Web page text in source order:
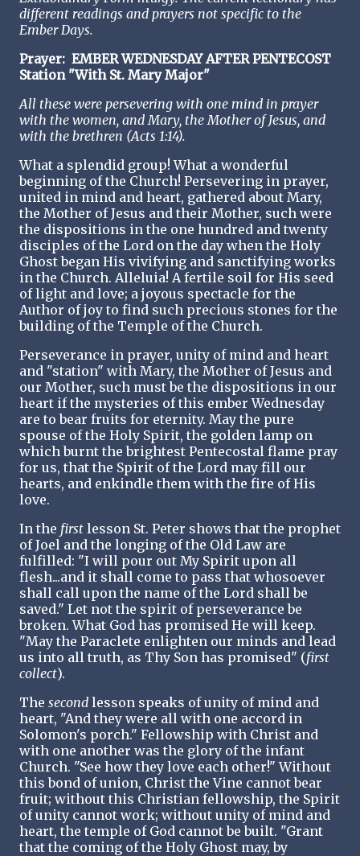
different readings and prayers not specific to the
Ember Days.
Prayer: EMBER WEDNESDAY AFTER PENTECOST
Station "With St. Mary Major"
All these were persevering with one mind in prayer
with the women, and Mary, the Mother of Jesus, and
with the brethren (Acts 1:14).
What a splendid group! What a wonderful
beginning of the Church! Persevering in prayer,
united in mind and heart, gathered about Mary,
the Mother of Jesus and their Mother, such were
the dispositions in the one hundred and twenty
disciples of the Lord on the day when the Holy
Ghost began His vivifying and sanctifying works
in the Church. Alleluia! A fertile soil for His seed
of light and love; a joyous spectacle for the
Author of joy to find such precious stones for the
building of the Temple of the Church.
Perseverance in prayer, unity of mind and heart
and "station" with Mary, the Mother of Jesus and
our Mother, such must be the dispositions in our
heart if the mysteries of this ember Wednesday
are to bear fruits for eternity. May the pure
spouse of the Holy Spirit, the golden lamp on
which burnt the brightest Pentecostal flame pray
for us, that the Spirit of the Lord may fill our
hearts, and enkindle them with the fire of His
love.
In the first lesson St. Peter shows that the prophet
of Joel and the longing of the Old Law are
fulfilled: "I will pour out My Spirit upon all
flesh...and it shall come to pass that whosoever
shall call upon the name of the Lord shall be
saved." Let not the spirit of perseverance be
broken. What God has promised He will keep.
"May the Paraclete enlighten our minds and lead
us into all truth, as Thy Son has promised" (first
collect).
The second lesson speaks of unity of mind and
heart, "And they were all with one accord in
Solomon's porch." Fellowship with Christ and
with one another was the glory of the infant
Church. "See how they love each other!" Without
this bond of union, Christ the Vine cannot bear
fruit; without this Christian fellowship, the Spirit
of unity cannot work; without unity of mind and
heart, the temple of God cannot be built. "Grant
that the coming of the Holy Ghost may, by